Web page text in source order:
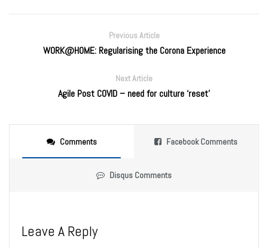
Previous Article
WORK@HOME: Regularising the Corona Experience
Next Article
Agile Post COVID – need for culture ‘reset’
Comments Facebook Comments
Disqus Comments
Leave A Reply